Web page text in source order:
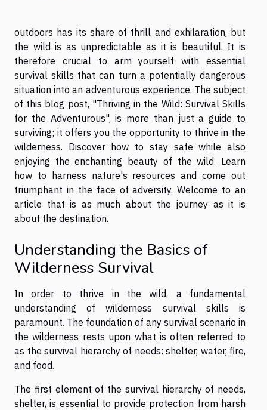
outdoors has its share of thrill and exhilaration, but
the wild is as unpredictable as it is beautiful. It is
therefore crucial to arm yourself with essential
survival skills that can turn a potentially dangerous
situation into an adventurous experience. The subject
of this blog post, "Thriving in the Wild: Survival Skills
for the Adventurous", is more than just a guide to
surviving; it offers you the opportunity to thrive in the
wilderness. Discover how to stay safe while also
enjoying the enchanting beauty of the wild. Learn
how to harness nature's resources and come out
triumphant in the face of adversity. Welcome to an
article that is as much about the journey as it is
about the destination.
Understanding the Basics of
Wilderness Survival
In order to thrive in the wild, a fundamental
understanding of wilderness survival skills is
paramount. The foundation of any survival scenario in
the wilderness rests upon what is often referred to
as the survival hierarchy of needs: shelter, water, fire,
and food.
The first element of the survival hierarchy of needs,
shelter, is essential to provide protection from harsh